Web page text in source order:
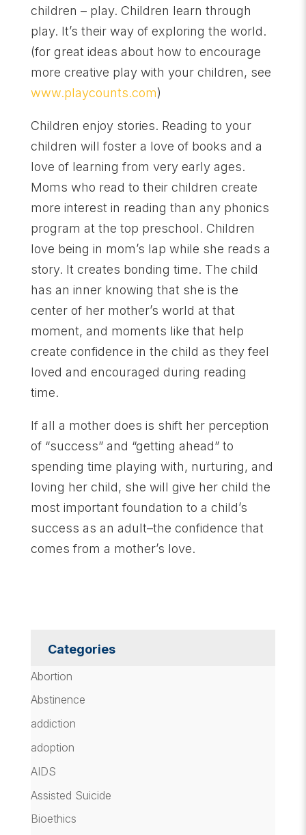
children – play. Children learn through
play. It’s their way of exploring the world.
(for great ideas about how to encourage
more creative play with your children, see
www.playcounts.com)
Children enjoy stories. Reading to your
children will foster a love of books and a
love of learning from very early ages.
Moms who read to their children create
more interest in reading than any phonics
program at the top preschool. Children
love being in mom’s lap while she reads a
story. It creates bonding time. The child
has an inner knowing that she is the
center of her mother’s world at that
moment, and moments like that help
create confidence in the child as they feel
loved and encouraged during reading
time.
If all a mother does is shift her perception
of “success” and “getting ahead” to
spending time playing with, nurturing, and
loving her child, she will give her child the
most important foundation to a child’s
success as an adult–the confidence that
comes from a mother’s love.
Categories
Abortion
Abstinence
addiction
adoption
AIDS
Assisted Suicide
Bioethics